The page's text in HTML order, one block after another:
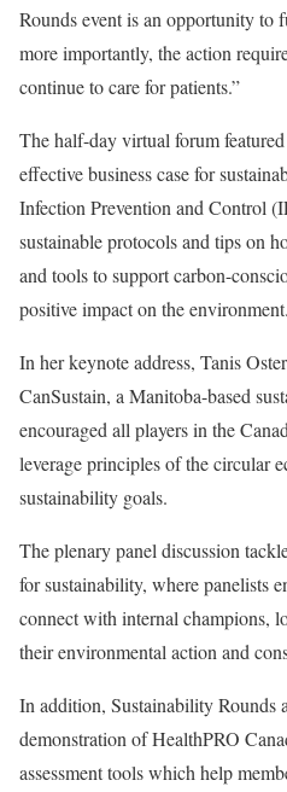
Rounds event is an opportunity to
more importantly, the action
continue to care for patients.”
The half-day virtual forum
effective business case for
Infection Prevention and Control
sustainable protocols and tips on
and tools to support carbon-
positive impact on the environment.
In her keynote address, Tanis
CanSustain, a Manitoba-based
encouraged all players in the
leverage principles of the circular
sustainability goals.
The plenary panel discussion
for sustainability, where panelists
connect with internal champions,
their environmental action and
In addition, Sustainability Rounds
demonstration of HealthPRO
assessment tools which help